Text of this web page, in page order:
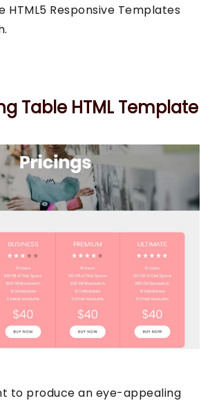
HTML5 Responsive Templates
Table HTML Template
to produce an eye-appealing